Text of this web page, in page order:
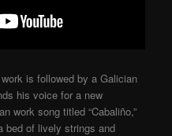
is followed by a Galician
his voice for a new
work song titled “Cabaliño,”
bed of lively strings and